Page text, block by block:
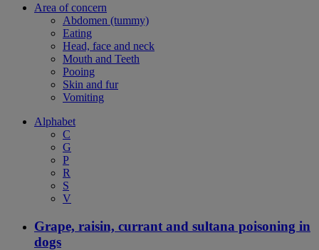
Area of concern
Abdomen (tummy)
Eating
Head, face and neck
Mouth and Teeth
Pooing
Skin and fur
Vomiting
Alphabet
C
G
P
R
S
V
Grape, raisin, currant and sultana poisoning in
dogs